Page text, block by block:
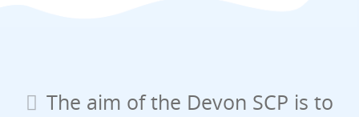
The aim of the Devon SCP is to